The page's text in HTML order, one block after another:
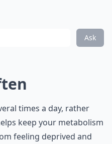
Ask
times a day, rather
keep your metabolism
feeling deprived and